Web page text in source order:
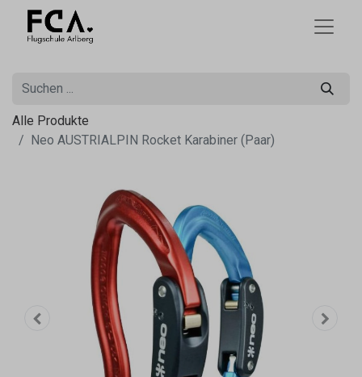
Alle Produkte
Neo AUSTRIALPIN Rocket Karabiner (Paar)